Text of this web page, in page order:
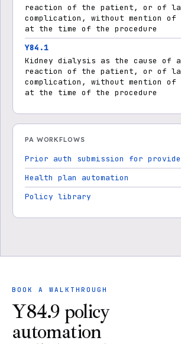
reaction of the patient, or of
complication, without mention of
at the time of the procedure
Y84.1
Kidney dialysis as the cause of
reaction of the patient, or of
complication, without mention of
at the time of the procedure
PA WORKFLOWS
Prior auth submission for
Health plan automation
Policy library
BOOK A WALKTHROUGH
Y84.9 policy
automation